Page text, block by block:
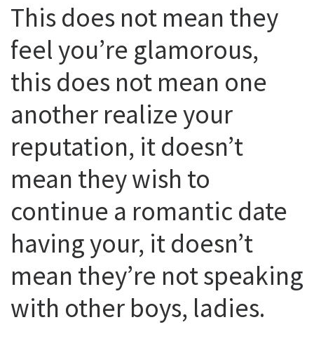
This does not mean they
feel you’re glamorous,
this does not mean one
another realize your
reputation, it doesn’t
mean they wish to
continue a romantic date
having your, it doesn’t
mean they’re not speaking
with other boys, ladies.